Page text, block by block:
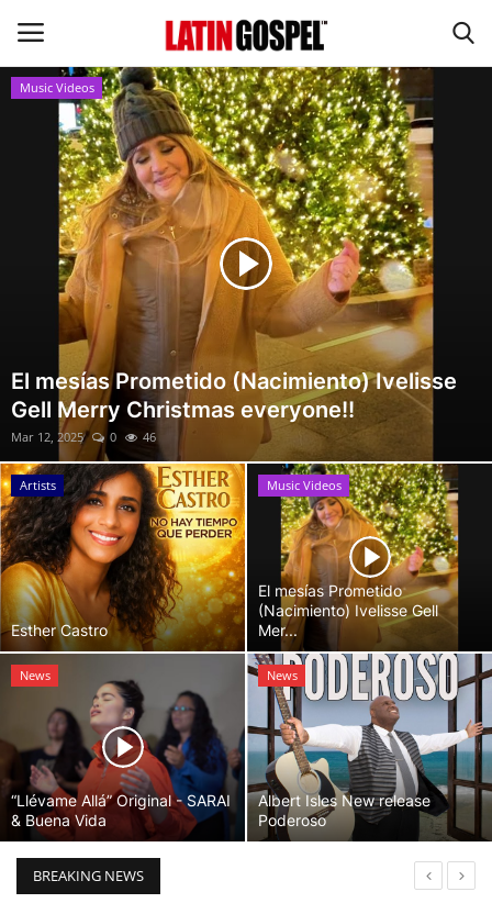
Home
Eventos
About Us
Contact Us
News
Gospel Music
Music Videos
Music Videos
El mesías Prometido (Nacimiento) Ivelisse
Gell Merry Christmas everyone!!
Mar 12, 2025 0 46
Artists
Esther Castro
Music Videos
El mesías Prometido
(Nacimiento) Ivelisse Gell
Mer...
News
“Llévame Allá” Original - SARAI
& Buena Vida
News
Albert Isles New release
Poderoso
BREAKING NEWS